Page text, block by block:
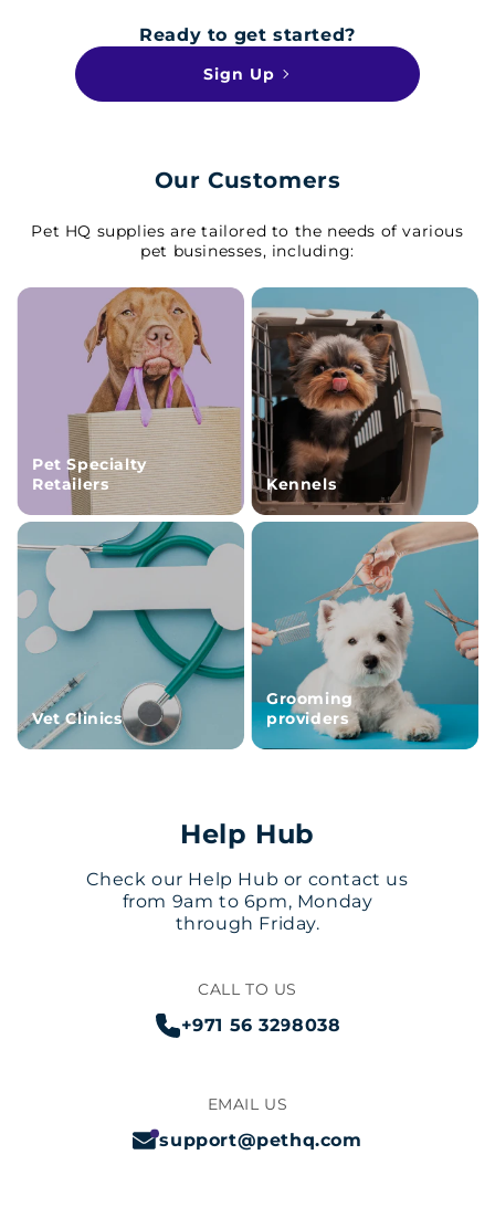
Ready to get started?
Sign Up
Our Customers
Pet HQ supplies are tailored to the needs of various
pet businesses, including:
Pet Specialty
Retailers
Kennels
Vet Clinics
Grooming
providers
Help Hub
Check our Help Hub or contact us
from 9am to 6pm, Monday
through Friday.
CALL TO US
+971 56 3298038
EMAIL US
support@pethq.com